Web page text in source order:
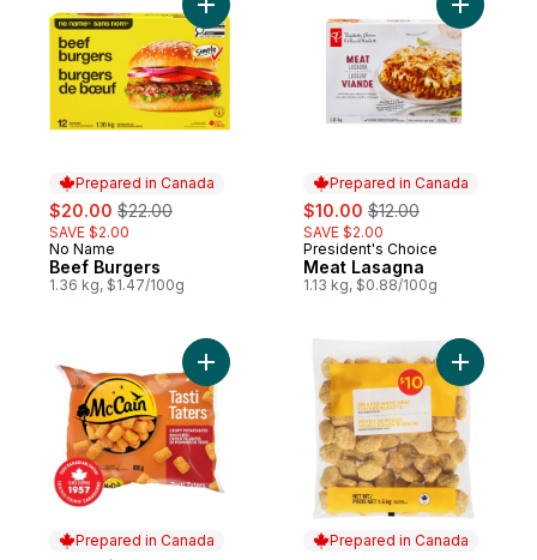
Prepared in Canada
sale:
$20.00 , formerly:
$22.00
SAVE $2.00
Prepared in Canada
No Name
Beef Burgers
1.36 kg, $1.47/100g
Add Beef Burgers to cart
Prepared in Canada
sale:
$10.00 , formerly:
$12.00
SAVE $2.00
Prepared in Canada
President's Choice
Meat Lasagna
1.13 kg, $0.88/100g
Add
Prepared in Canada
Add Tasti Taters, Tater Tots to cart
Prepared in Canada
Add